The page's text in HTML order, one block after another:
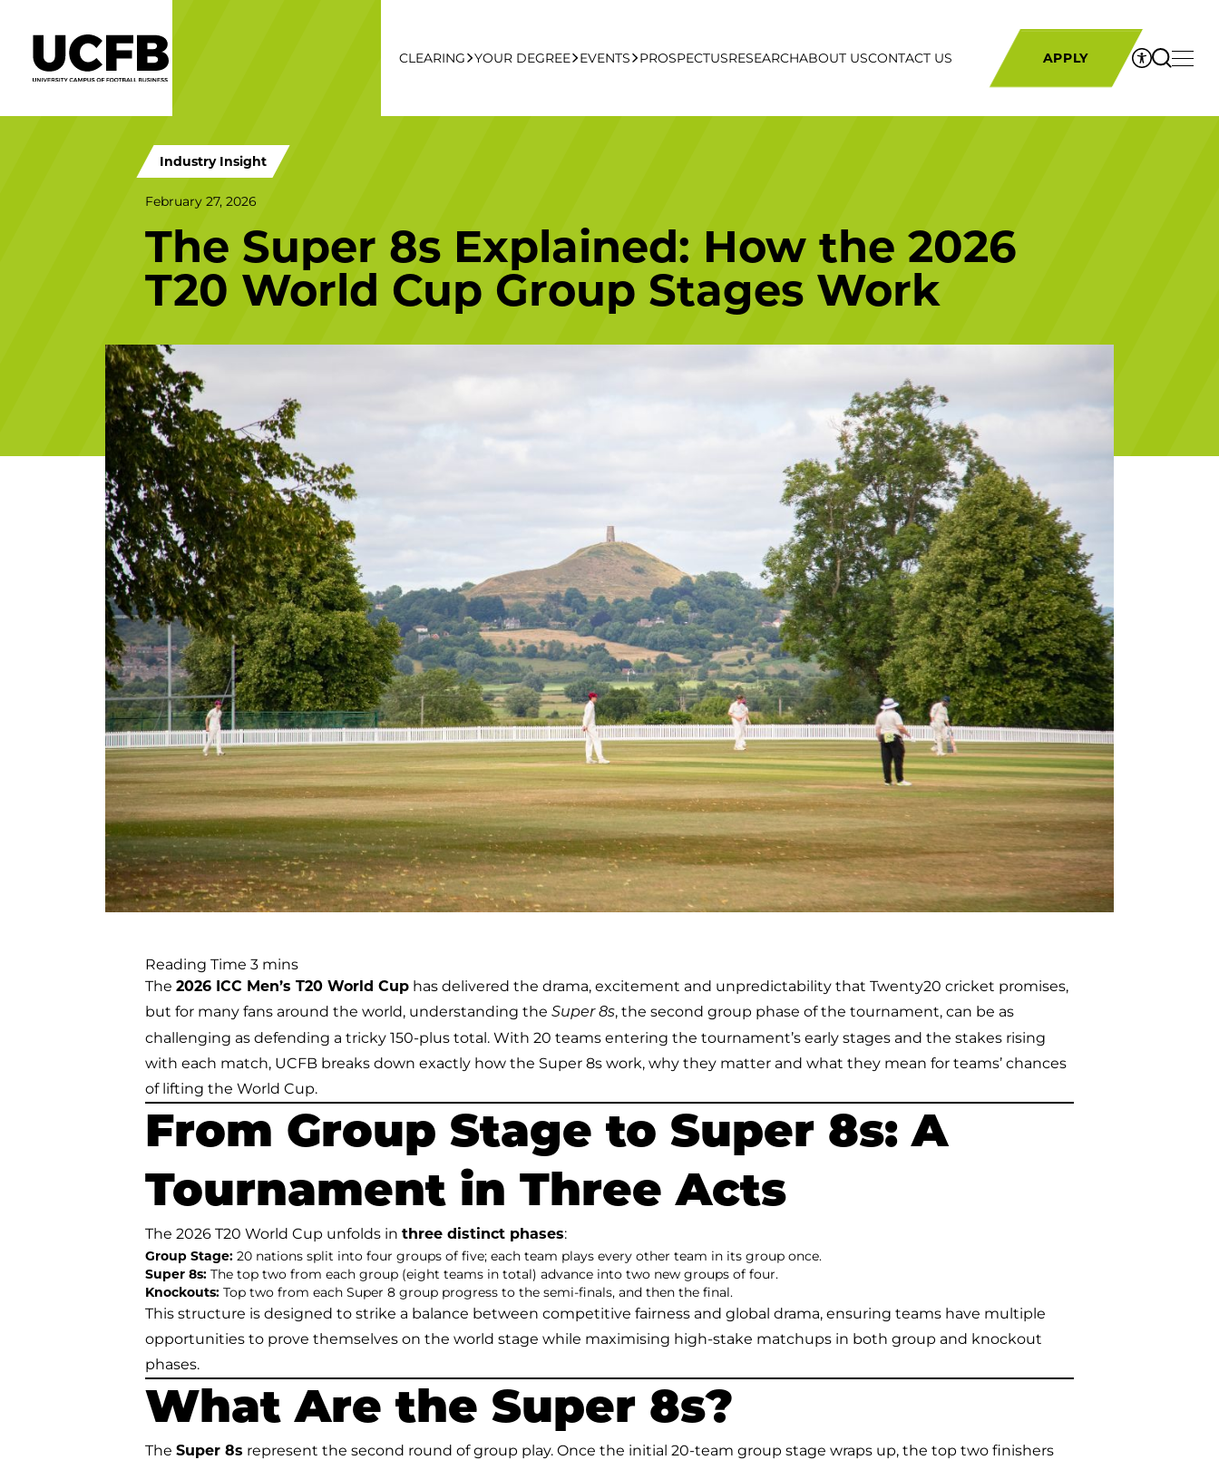
CLEARING YOUR DEGREE
Executive Education
EVENTS PROSPECTUSRESEARCHABOUT USCONTACT US APPLY
Industry Insight
February 27, 2026
The Super 8s Explained: How the 2026
T20 World Cup Group Stages Work
The 2026 ICC Men’s T20 World Cup has delivered the drama, excitement and unpredictability that Twenty20 cricket promises,
but for many fans around the world, understanding the Super 8s, the second group phase of the tournament, can be as
challenging as defending a tricky 150-plus total. With 20 teams entering the tournament’s early stages and the stakes rising
with each match, UCFB breaks down exactly how the Super 8s work, why they matter and what they mean for teams’ chances
of lifting the World Cup.
From Group Stage to Super 8s: A
Tournament in Three Acts
The 2026 T20 World Cup unfolds in three distinct phases:
Group Stage: 20 nations split into four groups of five; each team plays every other team in its group once.
Super 8s: The top two from each group (eight teams in total) advance into two new groups of four.
Knockouts: Top two from each Super 8 group progress to the semi-finals, and then the final.
This structure is designed to strike a balance between competitive fairness and global drama, ensuring teams have multiple
opportunities to prove themselves on the world stage while maximising high-stake matchups in both group and knockout
phases.
What Are the Super 8s?
The Super 8s represent the second round of group play. Once the initial 20-team group stage wraps up, the top two finishers